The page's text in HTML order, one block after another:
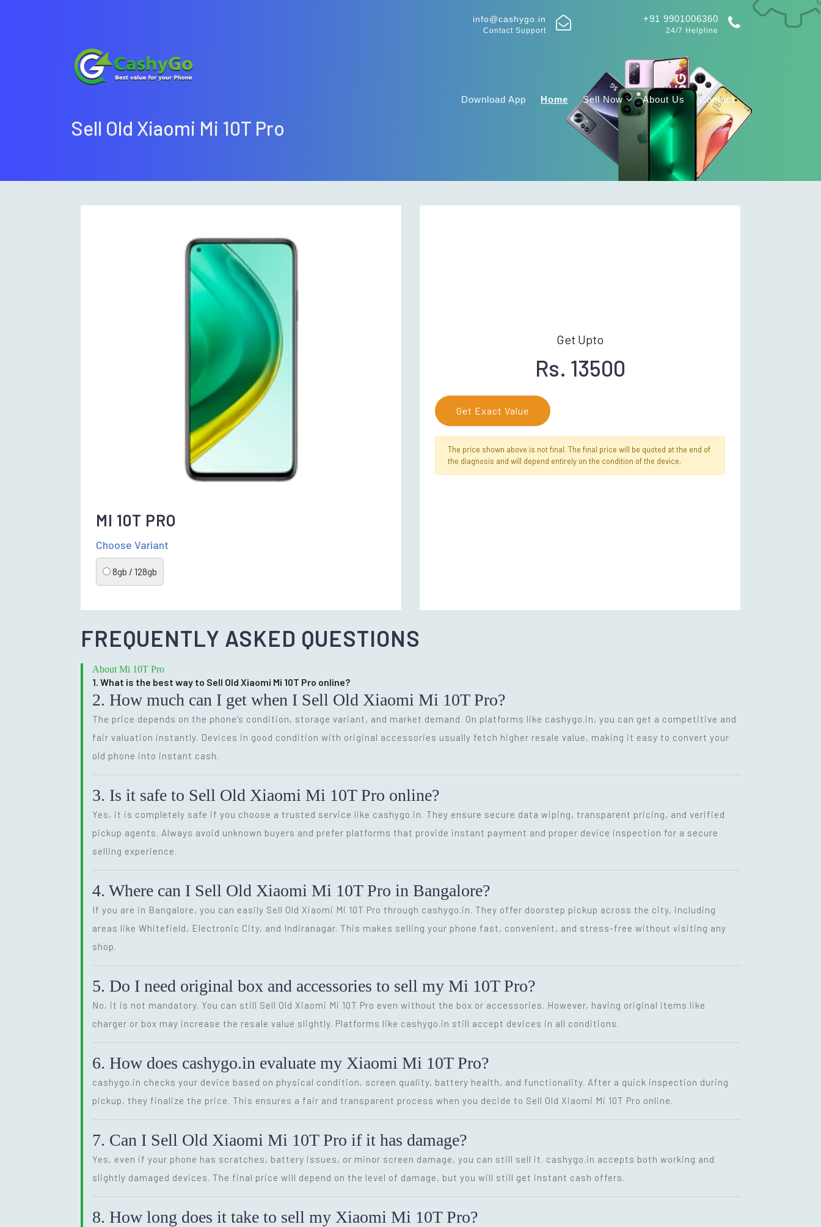
info@cashygo.in
Contact Support
+91 9901006360
24/7 Helpline
Download App Home Sell Now About Us Contact
Sell Old Xiaomi Mi 10T Pro
MI 10T PRO
Choose Variant
8gb / 128gb
Get Upto
Rs. 13500
Get Exact Value
The price shown above is not final. The final price will be quoted at the end of
the diagnosis and will depend entirely on the condition of the device.
FREQUENTLY ASKED QUESTIONS
About Mi 10T Pro
1. What is the best way to Sell Old Xiaomi Mi 10T Pro online?
2. How much can I get when I Sell Old Xiaomi Mi 10T Pro?
The price depends on the phone’s condition, storage variant, and market demand. On platforms like cashygo.in, you can get a competitive and
fair valuation instantly. Devices in good condition with original accessories usually fetch higher resale value, making it easy to convert your
old phone into instant cash.
3. Is it safe to Sell Old Xiaomi Mi 10T Pro online?
Yes, it is completely safe if you choose a trusted service like cashygo.in. They ensure secure data wiping, transparent pricing, and verified
pickup agents. Always avoid unknown buyers and prefer platforms that provide instant payment and proper device inspection for a secure
selling experience.
4. Where can I Sell Old Xiaomi Mi 10T Pro in Bangalore?
If you are in Bangalore, you can easily Sell Old Xiaomi Mi 10T Pro through cashygo.in. They offer doorstep pickup across the city, including
areas like Whitefield, Electronic City, and Indiranagar. This makes selling your phone fast, convenient, and stress-free without visiting any
shop.
5. Do I need original box and accessories to sell my Mi 10T Pro?
No, it is not mandatory. You can still Sell Old Xiaomi Mi 10T Pro even without the box or accessories. However, having original items like
charger or box may increase the resale value slightly. Platforms like cashygo.in still accept devices in all conditions.
6. How does cashygo.in evaluate my Xiaomi Mi 10T Pro?
cashygo.in checks your device based on physical condition, screen quality, battery health, and functionality. After a quick inspection during
pickup, they finalize the price. This ensures a fair and transparent process when you decide to Sell Old Xiaomi Mi 10T Pro online.
7. Can I Sell Old Xiaomi Mi 10T Pro if it has damage?
Yes, even if your phone has scratches, battery issues, or minor screen damage, you can still sell it. cashygo.in accepts both working and
slightly damaged devices. The final price will depend on the level of damage, but you will still get instant cash offers.
8. How long does it take to sell my Xiaomi Mi 10T Pro?